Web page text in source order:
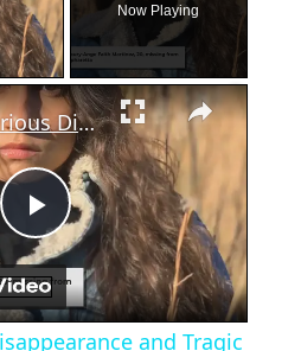
Video
Now Playing
×
Play
Video
The Mysterious Disappearance and Tragic Discovery of Maury-Ange Faith Martinez
and Tragic